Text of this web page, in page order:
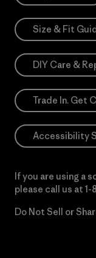
Size & Fit
DIY Care &
Trade In. Get
Accessibility
If you are using a
please call us at 1-
Do Not Sell or